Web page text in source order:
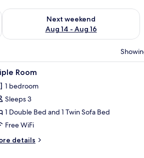
7 - Aug 9
Next weekend
Aug 14 - Aug 16
Check availability for next weekend Aug
a chair, and a mirror. A hotel room
1 Room
1 bedroom
Sleeps 3
1 Double Bed and 1 Twin Sofa Bed
Free WiFi
details